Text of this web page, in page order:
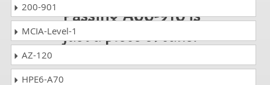
Passing A00-910 is
just a piece of cake!
taking any difficult certification
200-901
MCIA-Level-1
AZ-120
HPE6-A70